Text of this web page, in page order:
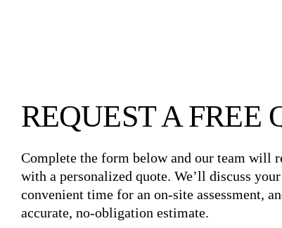
REQUEST A FREE
Complete the form below and our team will
with a personalized quote. We’ll discuss
convenient time for an on-site assessment,
accurate, no-obligation estimate.